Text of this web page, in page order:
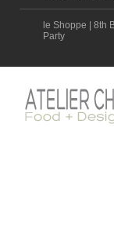
le Shoppe | 8th
Party